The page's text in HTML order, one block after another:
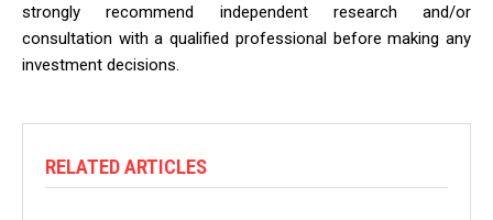
strongly recommend independent research and/or
consultation with a qualified professional before making any
investment decisions.
RELATED ARTICLES